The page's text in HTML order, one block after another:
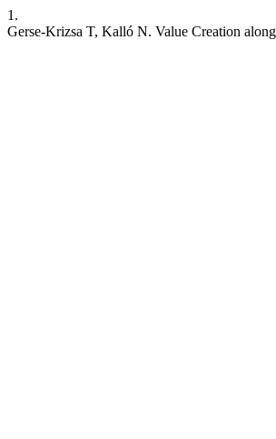
1.
Gerse-Krizsa T, Kalló N. Value Creation